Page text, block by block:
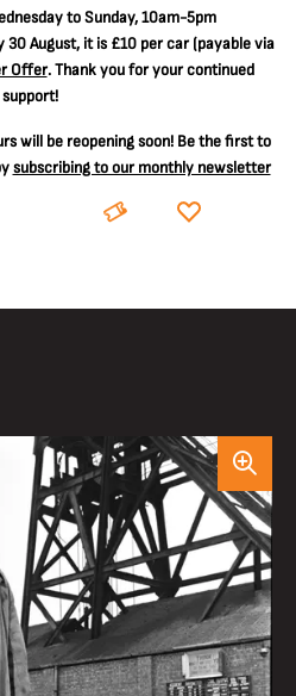
to Sunday, 10am-5pm
30 August, it is £10 per car(payable via
Offer. Thank you for your continued
support!
will be reopening soon! Be the first to
subscribing to our monthly newsletter
BOOK DONATE